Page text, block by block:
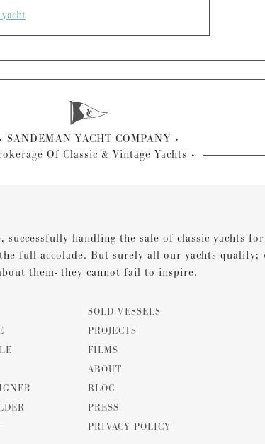
SANDEMAN YACHT COMPANY
Of Classic & Vintage Yachts
successfully handling the sale of classic yachts
full accolade. But surely all our yachts qualify;
them- they cannot fail to inspire.
SOLD VESSELS
PROJECTS
FILMS
ABOUT
BLOG
PRESS
PRIVACY POLICY